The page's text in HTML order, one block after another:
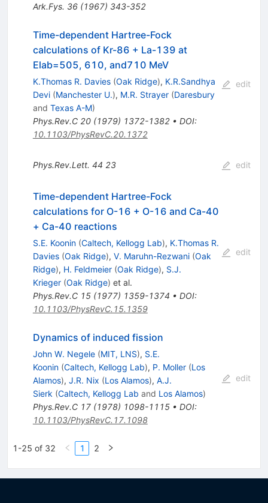
Ark.Fys. 36(1967) 343-352
Time-dependent Hartree-Fock
calculations of Kr-86 + La-139 at
Elab=505, 610, and710 MeV
K.Thomas R. Davies (Oak Ridge), K.R.Sandhya
Devi (Manchester U.), M.R. Strayer (Daresbury
and Texas A-M)
Phys.Rev.C 20(1979) 1372-1382• DOI:
10.1103/PhysRevC.20.1372
edit
Phys.Rev.Lett. 44 23 edit
Time-dependent Hartree-Fock
calculations for O-16 + O-16 and Ca-40
+ Ca-40 reactions
S.E. Koonin (Caltech, Kellogg Lab), K.Thomas R.
Davies (Oak Ridge), V. Maruhn-Rezwani (Oak
Ridge), H. Feldmeier (Oak Ridge), S.J.
Krieger (Oak Ridge) et al.
Phys.Rev.C 15(1977) 1359-1374 • DOI:
10.1103/PhysRevC.15.1359
edit
Dynamics of induced fission
John W. Negele (MIT, LNS), S.E.
Koonin (Caltech, Kellogg Lab), P. Moller (Los
Alamos), J.R. Nix (Los Alamos), A.J.
Sierk (Caltech, Kellogg Lab and Los Alamos)
Phys.Rev.C 17(1978) 1098-1115• DOI:
10.1103/PhysRevC.17.1098
edit
1-25 of 32 1 2